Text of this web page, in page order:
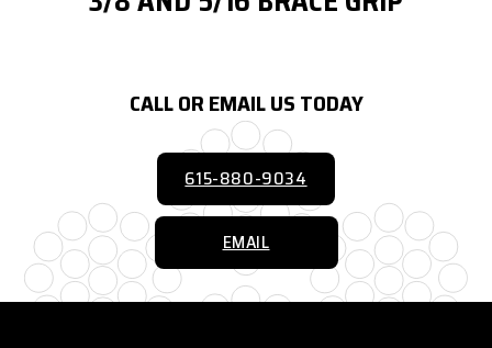
CALL OR EMAIL US TODAY
615-880-9034
EMAIL